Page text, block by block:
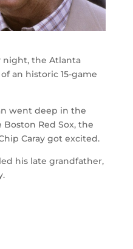
night, the Atlanta
an historic 15-game
went deep in the
Red Sox, the
Caray got excited.
his late grandfather,